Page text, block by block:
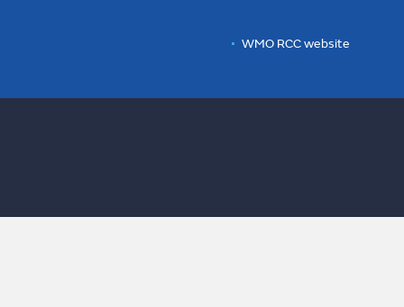
WMO RCC website